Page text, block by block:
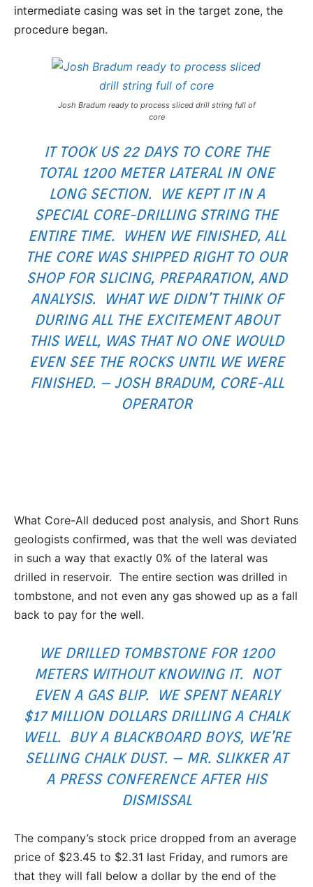
intermediate casing was set in the target zone, the
procedure began.
Josh Bradum ready to process sliced drill string full of
core
IT TOOK US 22 DAYS TO CORE THE
TOTAL 1200 METER LATERAL IN ONE
LONG SECTION. WE KEPT IT IN A
SPECIAL CORE-DRILLING STRING THE
ENTIRE TIME. WHEN WE FINISHED, ALL
THE CORE WAS SHIPPED RIGHT TO OUR
SHOP FOR SLICING, PREPARATION, AND
ANALYSIS. WHAT WE DIDN’T THINK OF
DURING ALL THE EXCITEMENT ABOUT
THIS WELL, WAS THAT NO ONE WOULD
EVEN SEE THE ROCKS UNTIL WE WERE
FINISHED. – JOSH BRADUM, CORE-ALL
OPERATOR
What Core-All deduced post analysis, and Short Runs
geologists confirmed, was that the well was deviated
in such a way that exactly 0% of the lateral was
drilled in reservoir. The entire section was drilled in
tombstone, and not even any gas showed up as a fall
back to pay for the well.
WE DRILLED TOMBSTONE FOR 1200
METERS WITHOUT KNOWING IT. NOT
EVEN A GAS BLIP. WE SPENT NEARLY
$17 MILLION DOLLARS DRILLING A CHALK
WELL. BUY A BLACKBOARD BOYS, WE’RE
SELLING CHALK DUST. – MR. SLIKKER AT
A PRESS CONFERENCE AFTER HIS
DISMISSAL
The company’s stock price dropped from an average
price of $23.45 to $2.31 last Friday, and rumors are
that they will fall below a dollar by the end of the